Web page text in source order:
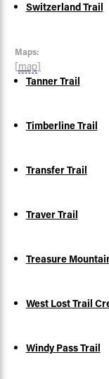
Switzerland Trail
Maps:
[map]
Tanner Trail
Timberline Trail
Transfer Trail
Traver Trail
Treasure
West Lost Trail
Windy Pass Trail